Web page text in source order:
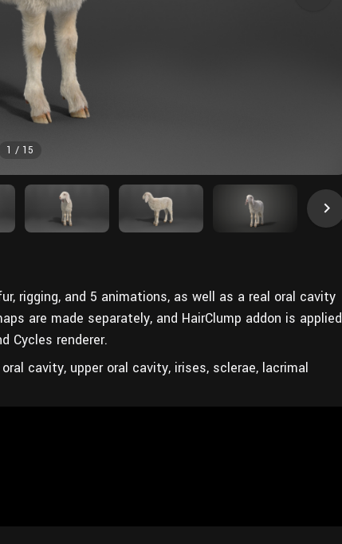
1 / 15
rigging, and 5 animations, as well as a real oral cavity
are made separately, and HairClump addon is applied
Cycles renderer.
cavity, upper oral cavity, irises, sclerae, lacrimal